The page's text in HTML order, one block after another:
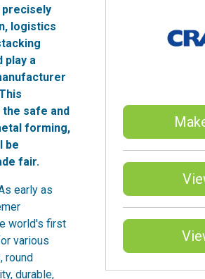
precisely
logistics
play a
safe and
forming,
be
fair.
early as
world's first
various
round
durable,